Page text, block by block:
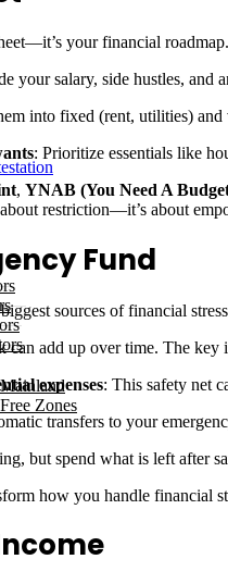
Zones
your financial
your salary, side hustles, and
into fixed (rent, utilities)
: Prioritize essentials like
, YNAB (You Need A
restriction—it’s about
Fund
sources of financial
can add up over time. The key
expenses: This safety net
transfers to your
but spend what is left after
how you handle financial